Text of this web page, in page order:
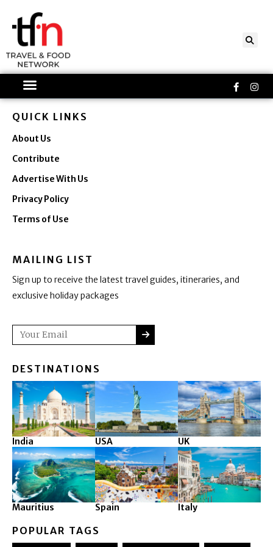
content
f
QUICK LINKS
About Us
Contribute
Advertise With Us
Privacy Policy
Terms of Use
MAILING LIST
Sign up to receive the latest travel guides, itineraries, and
exclusive holiday packages
Email SUBMIT
DESTINATIONS
India USA UK
Mauritius Spain Italy
POPULAR TAGS